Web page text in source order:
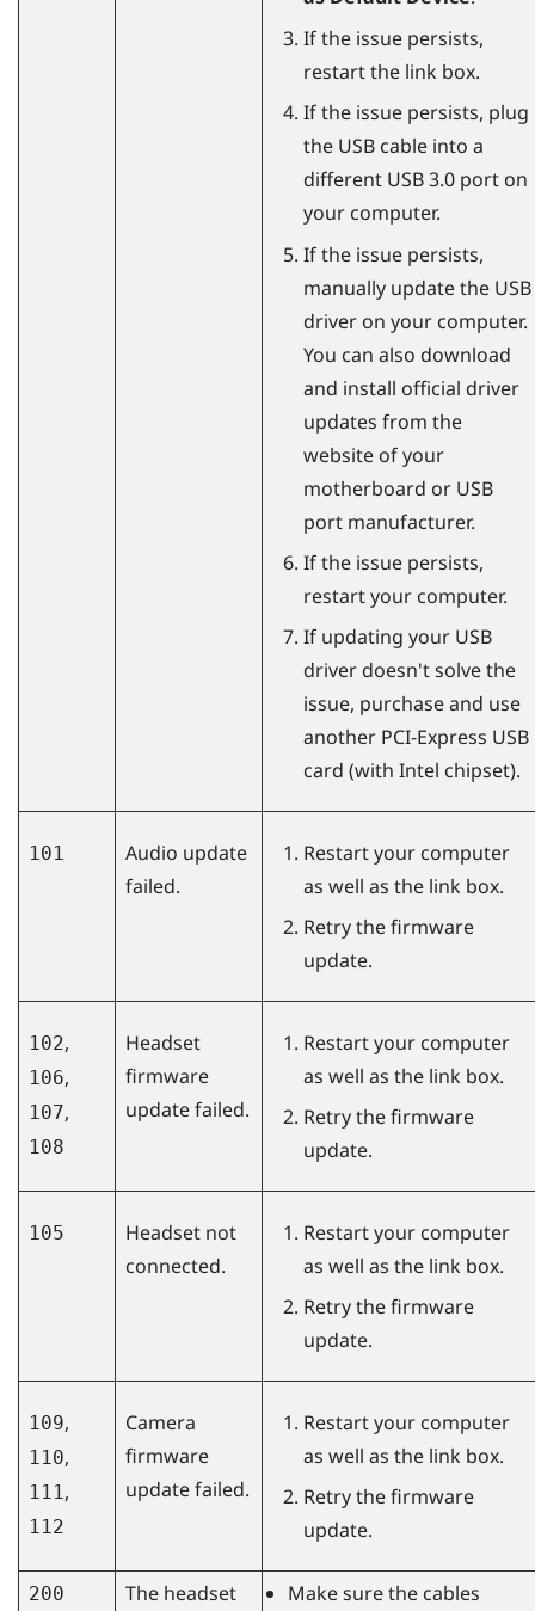
If the issue persists,
restart the link box.
If the issue persists, plug
the USB cable into a
different USB 3.0 port on
your computer.
If the issue persists,
manually update the USB
driver on your computer.
You can also download
and install official driver
updates from the
website of your
motherboard or USB
port manufacturer.
If the issue persists,
restart your computer.
If updating your USB
driver doesn't solve the
issue, purchase and use
another PCI-Express USB
card (with Intel chipset).
101
Audio update
failed.
Restart your computer
as well as the link box.
Retry the firmware
update.
102,
106,
107,
108
Headset
firmware
update failed.
Restart your computer
as well as the link box.
Retry the firmware
update.
105
Headset not
connected.
Restart your computer
as well as the link box.
Retry the firmware
update.
109,
110,
111,
112
Camera
firmware
update failed.
Restart your computer
as well as the link box.
Retry the firmware
update.
200
The headset
Make sure the cables